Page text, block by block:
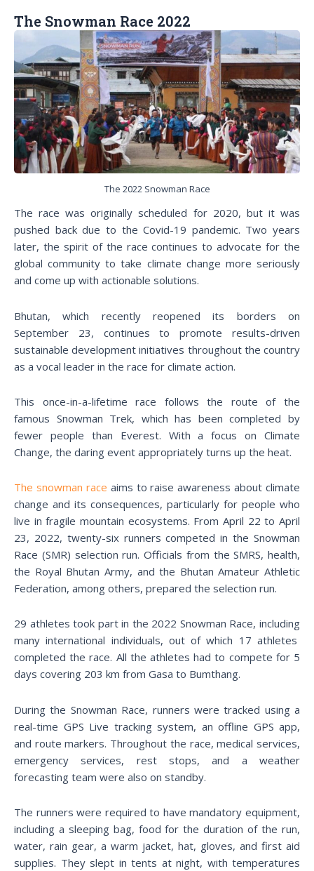
The Snowman Race 2022
The 2022 Snowman Race
The race was originally scheduled for 2020, but it was
pushed back due to the Covid-19 pandemic. Two years
later, the spirit of the race continues to advocate for the
global community to take climate change more seriously
and come up with actionable solutions.
Bhutan, which recently reopened its borders on
September 23, continues to promote results-driven
sustainable development initiatives throughout the country
as a vocal leader in the race for climate action.
This once-in-a-lifetime race follows the route of the
famous Snowman Trek, which has been completed by
fewer people than Everest. With a focus on Climate
Change, the daring event appropriately turns up the heat.
The snowman race aims to raise awareness about climate
change and its consequences, particularly for people who
live in fragile mountain ecosystems. From April 22 to April
23, 2022, twenty-six runners competed in the Snowman
Race (SMR) selection run. Officials from the SMRS, health,
the Royal Bhutan Army, and the Bhutan Amateur Athletic
Federation, among others, prepared the selection run.
29 athletes took part in the 2022 Snowman Race, including
many international individuals, out of which 17 athletes
completed the race. All the athletes had to compete for 5
days covering 203 km from Gasa to Bumthang.
During the Snowman Race, runners were tracked using a
real-time GPS Live tracking system, an offline GPS app,
and route markers. Throughout the race, medical services,
emergency services, rest stops, and a weather
forecasting team were also on standby.
The runners were required to have mandatory equipment,
including a sleeping bag, food for the duration of the run,
water, rain gear, a warm jacket, hat, gloves, and first aid
supplies. They slept in tents at night, with temperatures